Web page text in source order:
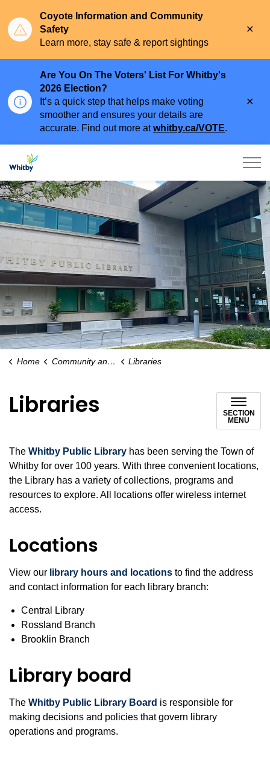
Coyote Information and Community
Safety
Learn more, stay safe & report sightings
Are You On The Voters' List For Whitby's
2026 Election?
It’s a quick step that helps make voting
smoother and ensures your details are
accurate. Find out more atwhitby.ca/VOTE.
Town of Whitby
Home Community and People Libraries
Libraries
SECTION
MENU
The Whitby Public Library has been serving the Town of
Whitby for over 100 years. With three convenient locations,
the Library has a variety of collections, programs and
resources to explore. All locations offer wireless internet
access.
Locations
View our library hours and locations to find the address
and contact information for each library branch:
Central Library
Rossland Branch
Brooklin Branch
Library board
The Whitby Public Library Board is responsible for
making decisions and policies that govern library
operations and programs.